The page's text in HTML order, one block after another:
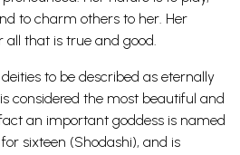
to charm others to her. Her
all that is true and good.
to be described as eternally
considered the most beautiful and
an important goddess is named
sixteen (Shodashi), and is